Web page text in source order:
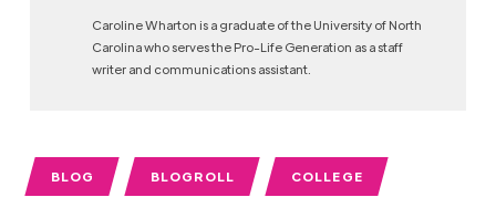
Caroline Wharton is a graduate of the University of North
Carolina who serves the Pro-Life Generation as a staff
writer and communications assistant.
BLOG BLOGROLL COLLEGE